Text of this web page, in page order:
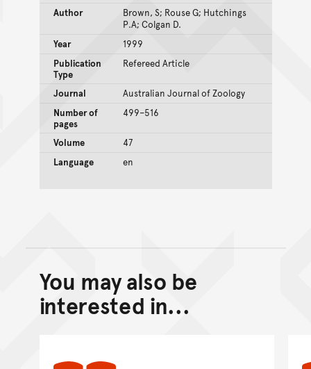
Author
Brown, S; Rouse G; Hutchings
P.A; Colgan D.
Year
1999
Publication
Type
Refereed Article
Journal
Australian Journal of Zoology
Number of
pages
499–516
Volume
47
Language
en
Back to top of main
Go back to top of page
You may also be
interested in...